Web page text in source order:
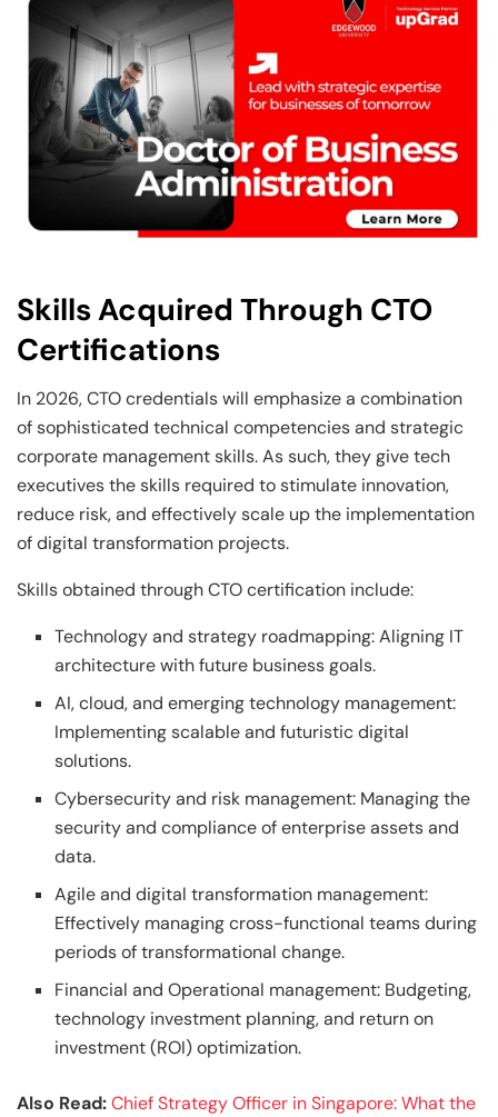
Skills Acquired Through CTO
Certifications
In 2026, CTO credentials will emphasize a combination
of sophisticated technical competencies and strategic
corporate management skills. As such, they give tech
executives the skills required to stimulate innovation,
reduce risk, and effectively scale up the implementation
of digital transformation projects.
Skills obtained through CTO certification include:
Technology and strategy roadmapping: Aligning IT
architecture with future business goals.
AI, cloud, and emerging technology management:
Implementing scalable and futuristic digital
solutions.
Cybersecurity and risk management: Managing the
security and compliance of enterprise assets and
data.
Agile and digital transformation management:
Effectively managing cross-functional teams during
periods of transformational change.
Financial and Operational management: Budgeting,
technology investment planning, and return on
investment (ROI) optimization.
Also Read:Chief Strategy Officer in Singapore: What the